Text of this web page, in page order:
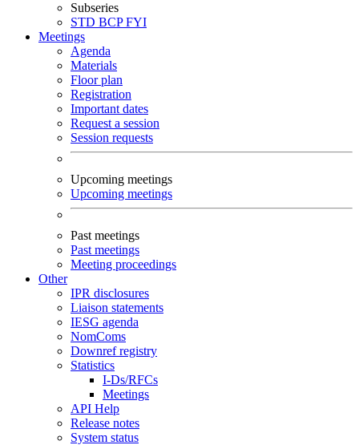
Subseries
STD BCPFYI
Meetings
Agenda
Materials
Floor plan
Registration
Important dates
Request a session
Session requests
Upcoming meetings
Upcoming meetings
Past meetings
Past meetings
Meeting proceedings
Other
IPR disclosures
Liaison statements
IESG agenda
NomComs
Downref registry
Statistics
I-Ds/RFCs
Meetings
API Help
Release notes
System status